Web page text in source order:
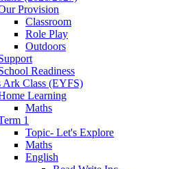
Provision
Classroom
Role Play
Outdoors
Readiness
Ark Class (EYFS)
Learning
Maths
1
Topic- Let's Explore
Maths
English